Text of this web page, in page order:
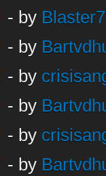
- by
- by
- by
- by
- by
- by